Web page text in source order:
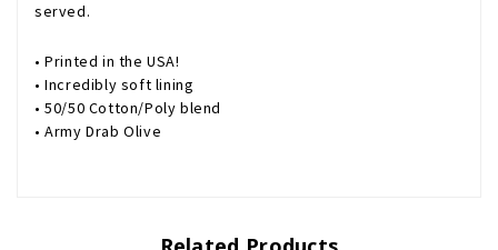
served.
• Printed in the USA!
• Incredibly soft lining
• 50/50 Cotton/Poly blend
• Army Drab Olive